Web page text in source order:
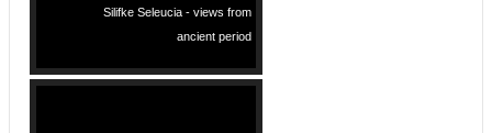
Silifke Seleucia - views from
ancient period